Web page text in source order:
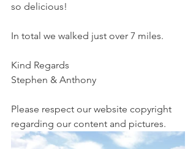
so delicious!
In total we walked just over 7 miles.
Kind Regards
Stephen & Anthony
Please respect our website copyright
regarding our content and pictures.